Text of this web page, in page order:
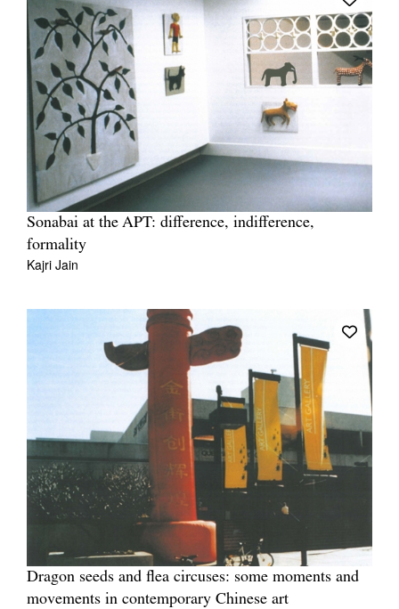
Sonabai at the APT: difference, indifference,
formality
Kajri Jain
Dragon seeds and flea circuses: some moments and
movements in contemporary Chinese art